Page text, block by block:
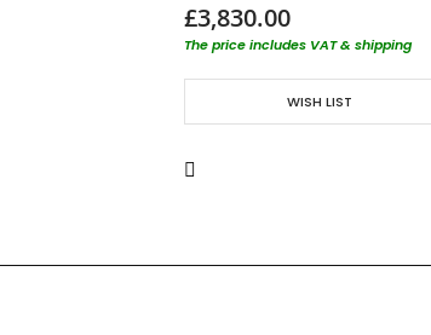
£3,830.00
The price includes VAT & shipping
WISH LIST